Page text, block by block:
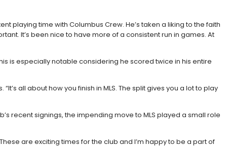
playing time with Columbus Crew. He’s taken a liking to the faith
It’s been nice to have more of a consistent run in games. At
is especially notable considering he scored twice in his entire
all about how you finish in MLS. The split gives you a lot to play
recent signings, the impending move to MLS played a small role
are exciting times for the club and I’m happy to be a part of